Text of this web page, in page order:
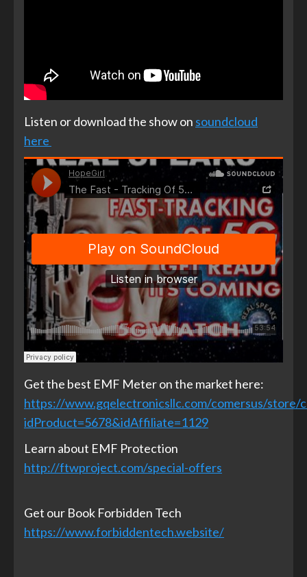
Listen or download the show on soundcloud
here
Get the best EMF Meter on the market here:
https://www.gqelectronicsllc.com/comersus/store/
idProduct=5678&idAffiliate=1129
Learn about EMF Protection
http://ftwproject.com/special-offers
Get our Book Forbidden Tech
https://www.forbiddentech.website/